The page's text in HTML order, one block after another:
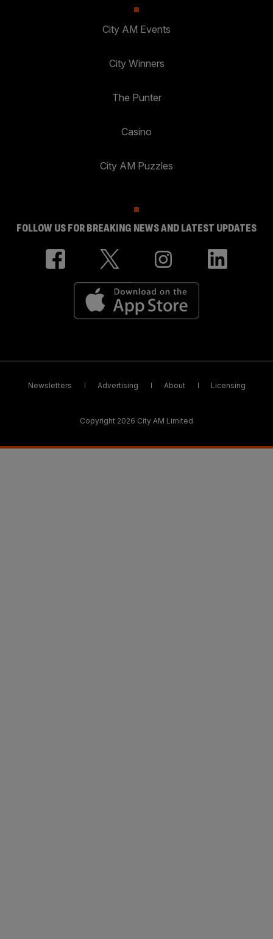
City AM Events
City Winners
The Punter
Casino
City AM Puzzles
FOLLOW US FOR BREAKING NEWS AND LATEST UPDATES
Newsletters Advertising About Licensing
Copyright 2026 City AM Limited